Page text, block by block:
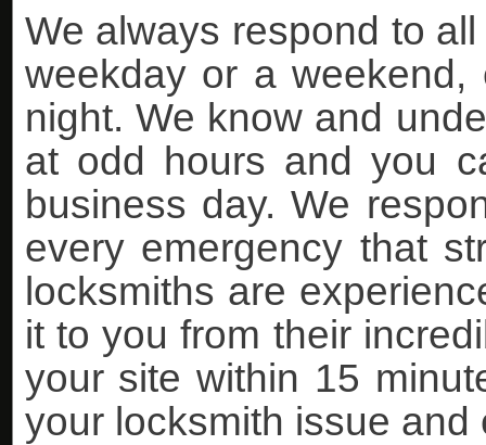
We always respond to
weekday or a
night. We know and
at odd hours and you
business day. We
every emergency that
locksmiths are
it to you from their
your site within 15
your locksmith issue and